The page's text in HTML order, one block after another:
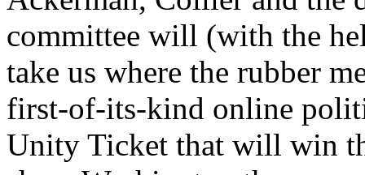
committee will (with the
take us where the rubber
first-of-its-kind online
Unity Ticket that will win